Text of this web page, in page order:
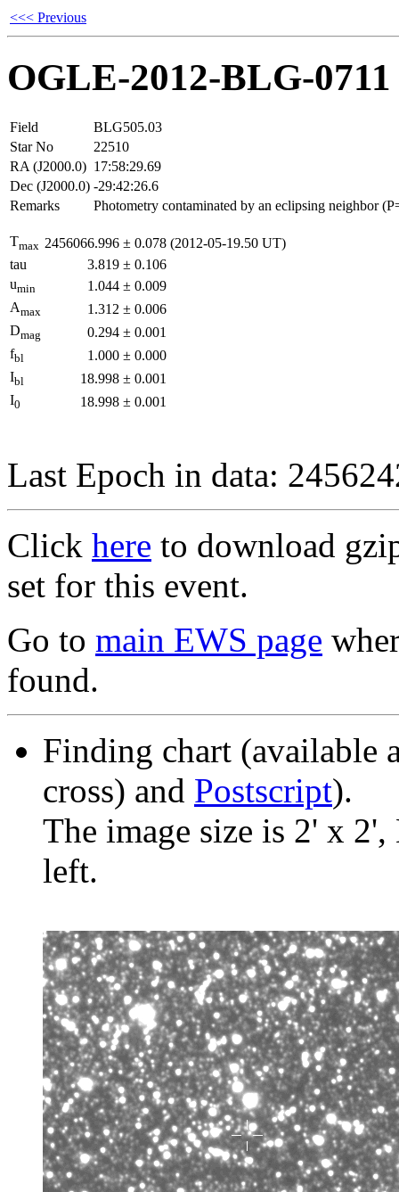
<<< Previous
OGLE-2012-BLG-0711
Field
BLG505.03
Star No
22510
RA (J2000.0) 17:58:29.69
Dec (J2000.0) -29:42:26.6
Remarks
Photometry contaminated by an eclipsing neighbor
Tmax 2456066.996 ± 0.078 (2012-05-19.50 UT)
tau
3.819 ± 0.106
umin 1.044 ± 0.009
Amax 1.312 ± 0.006
Dmag 0.294 ± 0.001
fbl 1.000 ± 0.000
Ibl 18.998 ± 0.001
I0 18.998 ± 0.001
Last Epoch in data:
Click here to download
set for this event.
Go to main EWS page
found.
Finding chart (available
cross) and Postscript).
The image size is 2' x
left.